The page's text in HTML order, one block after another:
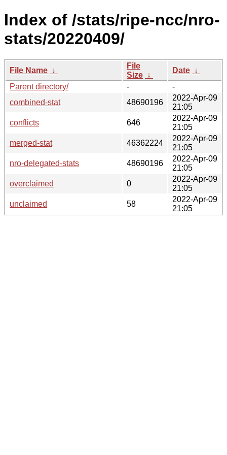
Index of /stats/ripe-ncc/nro-
stats/20220409/
File Name ↓
File
Size ↓
Date ↓
Parent directory/
-
-
combined-stat
48690196
2022-Apr-09
21:05
conflicts
646
2022-Apr-09
21:05
merged-stat
46362224
2022-Apr-09
21:05
nro-delegated-stats
48690196
2022-Apr-09
21:05
overclaimed
0
2022-Apr-09
21:05
unclaimed
58
2022-Apr-09
21:05